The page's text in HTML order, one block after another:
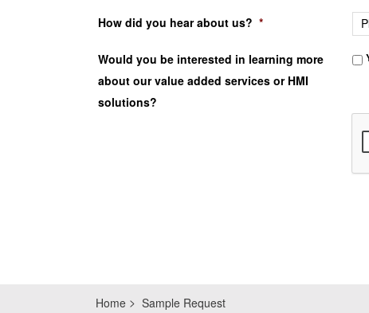
How did you hear about us? *
Would you be interested in learning more
about our value added services or HMI
solutions?
Home Sample Request